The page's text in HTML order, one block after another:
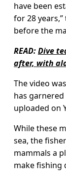
have been
for 28
before the
READ:Dive
after, with
The video was
has garnered
uploaded on
While these
sea, the
mammals a
make fishing